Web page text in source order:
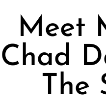
Meet
Chad
The